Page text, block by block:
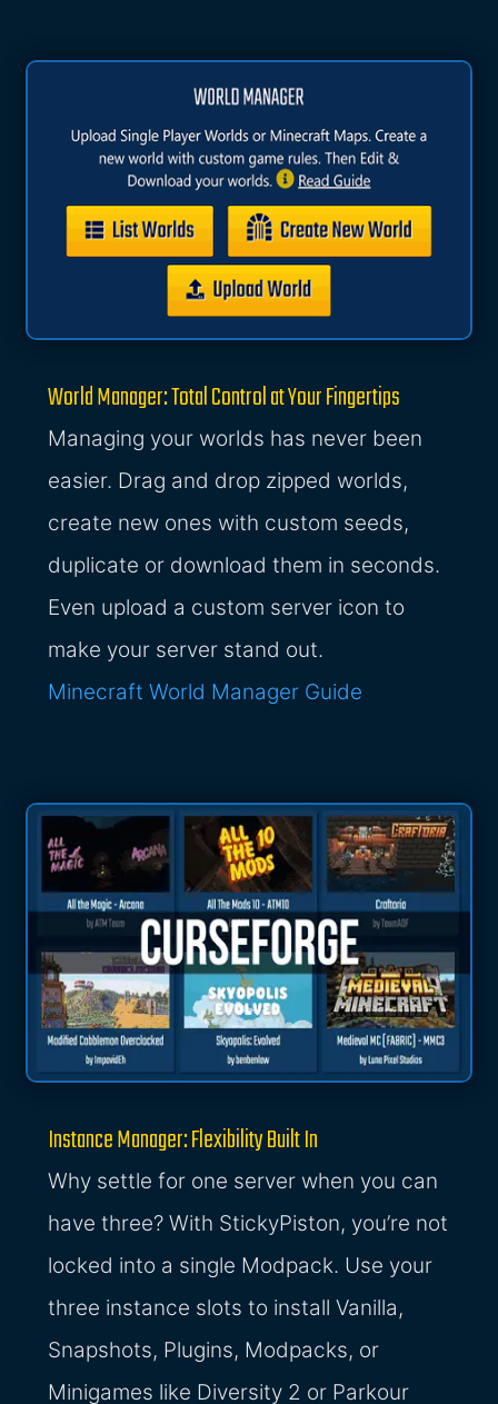
World Manager: Total Control at Your Fingertips
Managing your worlds has never been
easier. Drag and drop zipped worlds,
create new ones with custom seeds,
duplicate or download them in seconds.
Even upload a custom server icon to
make your server stand out.
Minecraft World Manager Guide
Instance Manager: Flexibility Built In
Why settle for one server when you can
have three? With StickyPiston, you’re not
locked into a single Modpack. Use your
three instance slots to install Vanilla,
Snapshots, Plugins, Modpacks, or
Minigames like Diversity 2 or Parkour